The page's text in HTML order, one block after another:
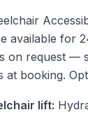
available for
on request —
at booking.
lift: